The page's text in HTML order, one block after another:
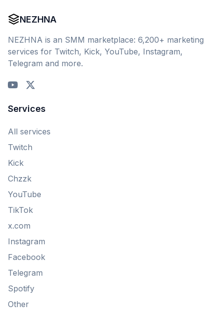
NEZHNA
NEZHNA is an SMM marketplace: 6,200+ marketing
services for Twitch, Kick, YouTube, Instagram,
Telegram and more.
Services
All services
Twitch
Kick
Chzzk
YouTube
TikTok
x.com
Instagram
Facebook
Telegram
Spotify
Other